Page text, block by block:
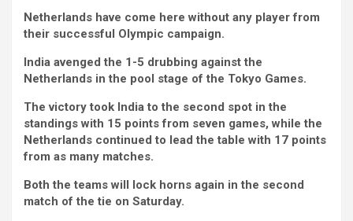
Netherlands have come here without any player from
their successful Olympic campaign.
India avenged the 1-5 drubbing against the
Netherlands in the pool stage of the Tokyo Games.
The victory took India to the second spot in the
standings with 15 points from seven games, while the
Netherlands continued to lead the table with 17 points
from as many matches.
Both the teams will lock horns again in the second
match of the tie on Saturday.